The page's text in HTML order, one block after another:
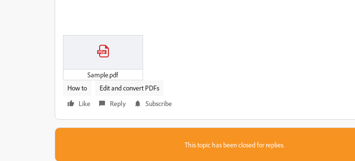
Sample.pdf
How to
Edit and convert PDFs
Like
Reply Subscribe
This topic has been closed for replies.